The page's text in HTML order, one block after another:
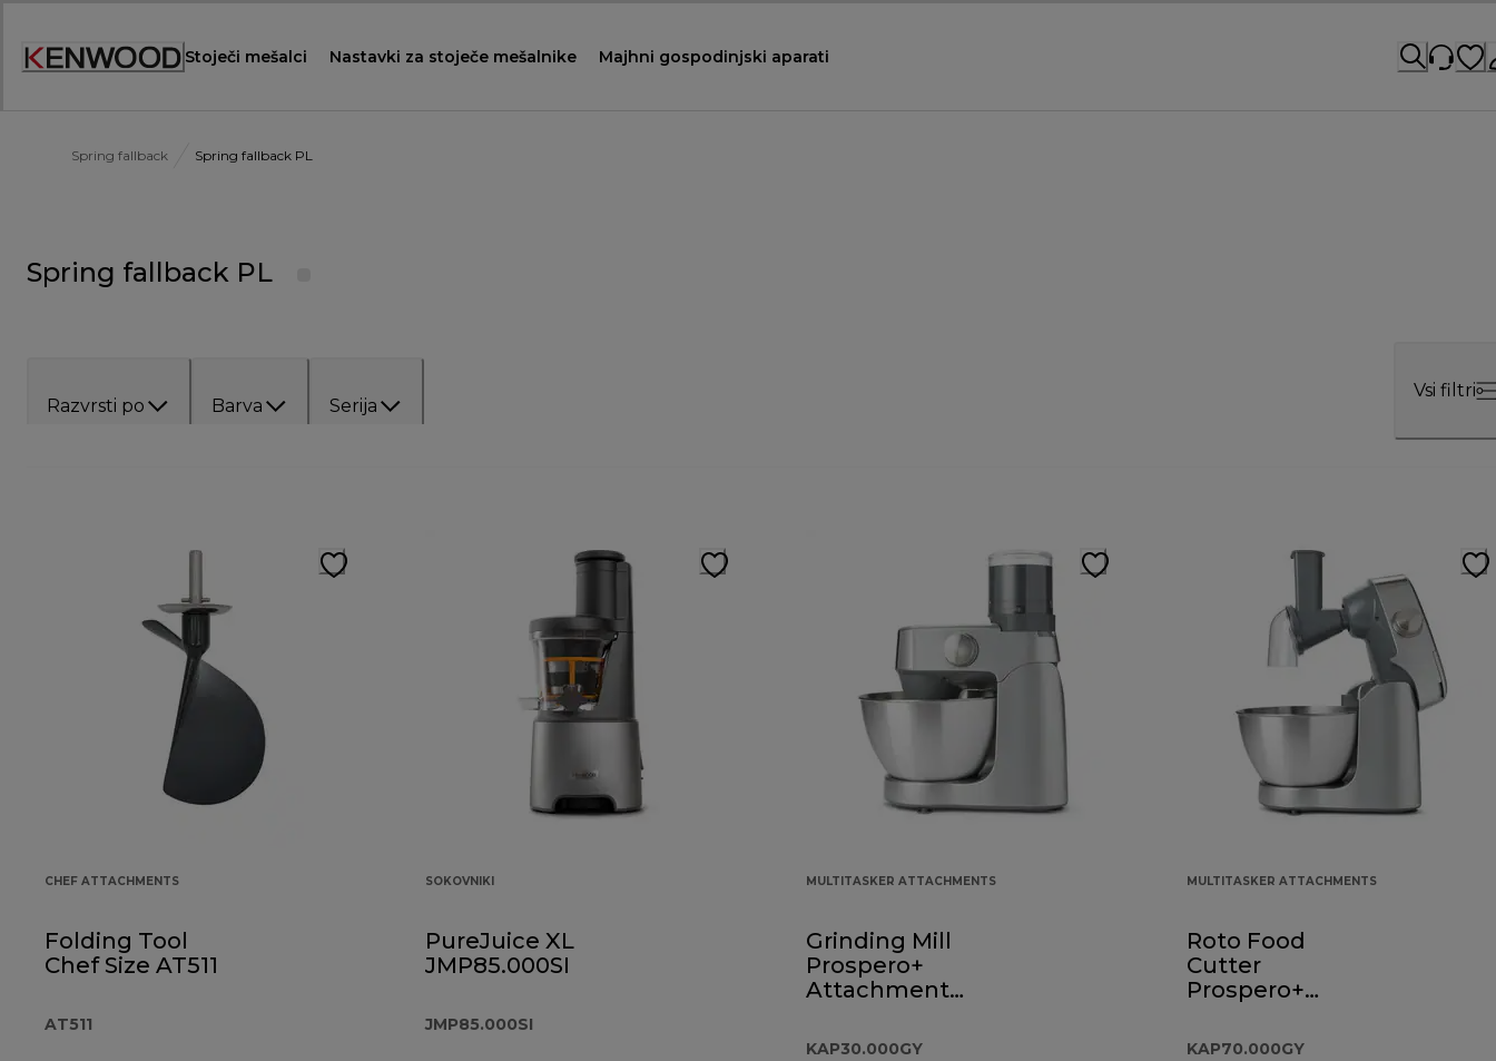
Content
Stoječi mešalci Nastavki za stoječe mešalnike Majhni gospodinjski aparati
Spring fallback Spring fallback PL
Spring fallback PL
Razvrsti po Barva Serija
Vsi filtri
CHEF ATTACHMENTS
Folding Tool
Chef Size AT511
AT511
SOKOVNIKI
PureJuice XL
JMP85.000SI
JMP85.000SI
MULTITASKER ATTACHMENTS
Grinding Mill
Prospero+
Attachment
KAP30.000GY
MULTITASKER ATTACHMENTS
Roto Food
Cutter
Prospero+
KAP70.000GY
KAP70.000GY